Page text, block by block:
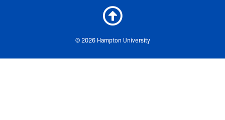
© 2026 Hampton University